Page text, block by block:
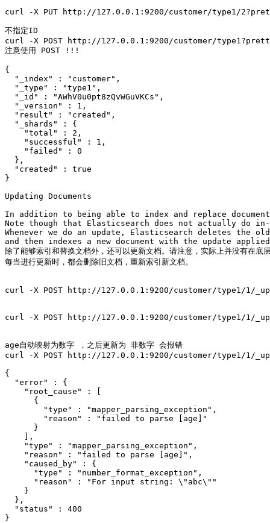
curl -X PUT http://127.0.0.1:9200/customer/type1/
不指定ID
curl -X POST http://127.0.0.1:9200/customer/
注意使用 POST !!!
{
  "_index" : "customer",
  "_type" : "type1",
  "_id" : "AWhV0u0pt8zQvWGuVKCs",
  "_version" : 1,
  "result" : "created",
  "_shards" : {
    "total" : 2,
    "successful" : 1,
    "failed" : 0
  },
  "created" : true
}
Updating Documents
In addition to being able to index and replace
Note though that Elasticsearch does not actually do
Whenever we do an update, Elasticsearch deletes the
and then indexes a new document with the update
除了能够索引和替换文档外，还可以更新文档。请注意，实际上并没有在底
每当进行更新时，都会删除旧文档，重新索引新文档。
curl -X POST http://127.0.0.1:9200/customer/type1/1/
curl -X POST http://127.0.0.1:9200/customer/type1/1/
age自动映射为数字 ，之后更新为 非数字 会报错
curl -X POST http://127.0.0.1:9200/customer/type1/1/
{
  "error" : {
    "root_cause" : [
      {
        "type" : "mapper_parsing_exception",
        "reason" : "failed to parse [age]"
      }
    ],
    "type" : "mapper_parsing_exception",
    "reason" : "failed to parse [age]",
    "caused_by" : {
      "type" : "number_format_exception",
      "reason" : "For input string: \"abc\""
    }
  },
  "status" : 400
}